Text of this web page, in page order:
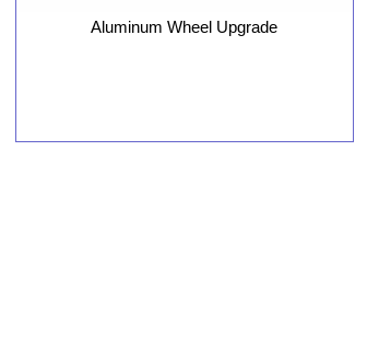
Aluminum Wheel Upgrade